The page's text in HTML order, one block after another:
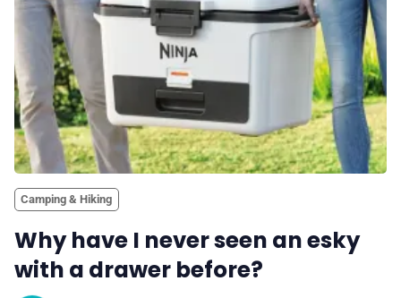
Camping & Hiking
Why have I never seen an esky
with a drawer before?